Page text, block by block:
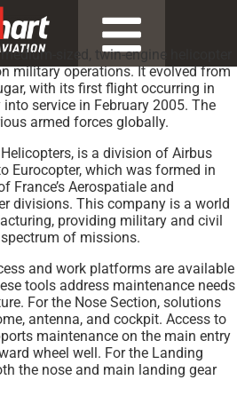
sized, twin-engine helicopter
military operations. It evolved from
with its first flight occurring in
service in February 2005. The
armed forces globally.
is a division of Airbus
Eurocopter, which was formed in
France’s Aerospatiale and
divisions. This company is a world
providing military and civil
of missions.
and work platforms are available
tools address maintenance needs
For the Nose Section, solutions
antenna, and cockpit. Access to
maintenance on the main entry
wheel well. For the Landing
the nose and main landing gear